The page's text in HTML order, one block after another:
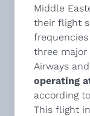
Middle
their flight
frequencies
three major
Airways
operating
according
This flight